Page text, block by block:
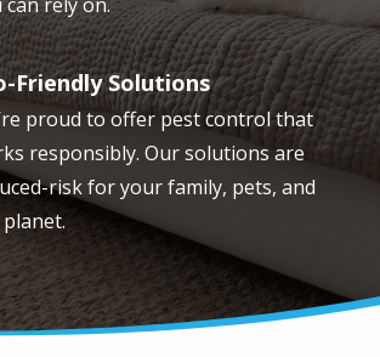
Friendly Solutions
proud to offer pest control that
responsibly. Our solutions are
risk for your family, pets, and